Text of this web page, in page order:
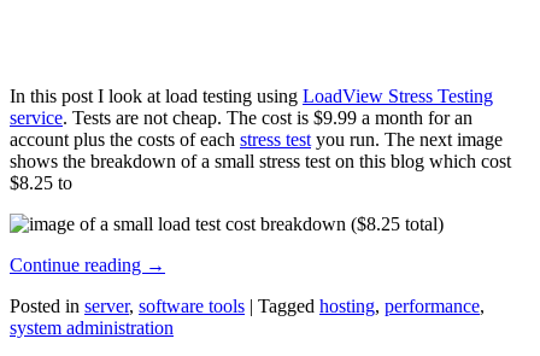
In this post I look at load testing using LoadView Stress Testing
service. Tests are not cheap. The cost is $9.99 a month for an
account plus the costs of each stress test you run. The next image
shows the breakdown of a small stress test on this blog which cost
$8.25 to
Continue reading →
Posted in server, software tools | Tagged hosting, performance,
system administration